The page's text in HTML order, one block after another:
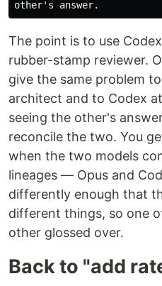
The point is to use
rubber-stamp reviewer.
give the same problem
architect and to Codex
seeing the other's
reconcile the two. You
when the two models
lineages — Opus and
differently enough that
different things, so one
other glossed over.
Back to "add